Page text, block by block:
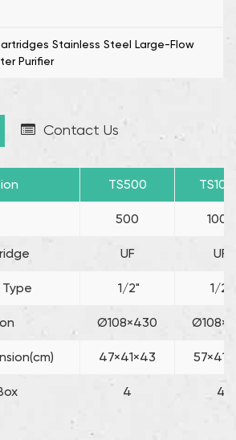
leak-proof and reliable operation.
Stainless Steel Large-Flow
Purifier
Contact Us
TS500
500 1000
UF UF
1/2" 1/2"
Ø108×430
47×41×43
4 4